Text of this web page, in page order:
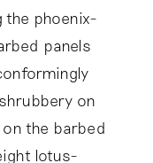
the phoenix-
panels
on
the barbed
lotus-